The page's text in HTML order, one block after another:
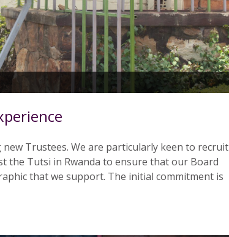
new Trustees. We are particularly keen to recruit
the Tutsi in Rwanda to ensure that our Board
that we support. The initial commitment is